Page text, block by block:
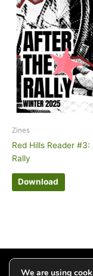
Zines
Red Hills Reader
Rally
Download
Click to
We are using